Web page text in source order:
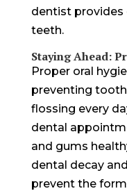
dentist provides
teeth.
Staying Ahead:
Proper oral
preventing
flossing every
dental
and gums
dental decay
prevent the